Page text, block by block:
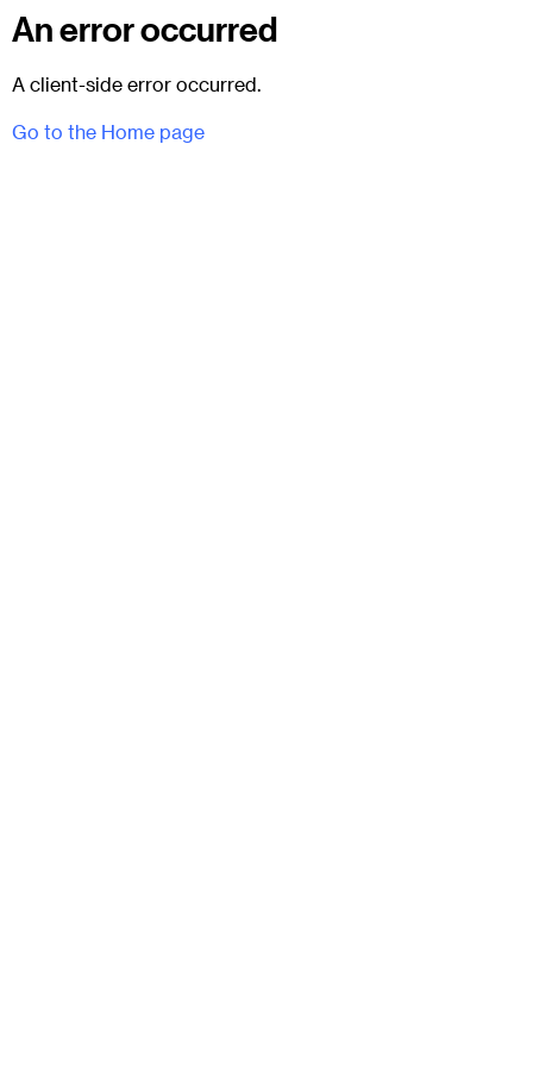
An error occurred
A client-side error occurred.
Go to the Home page